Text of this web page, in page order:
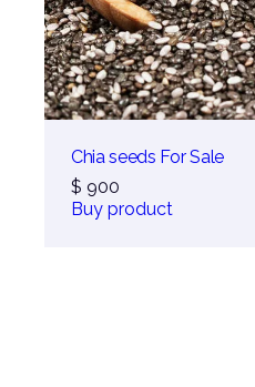
Chia seeds For Sale
$ 900
Buy product